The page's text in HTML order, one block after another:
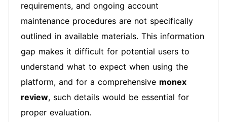
requirements, and ongoing account
maintenance procedures are not specifically
outlined in available materials. This information
gap makes it difficult for potential users to
understand what to expect when using the
platform, and for a comprehensive monex
review, such details would be essential for
proper evaluation.